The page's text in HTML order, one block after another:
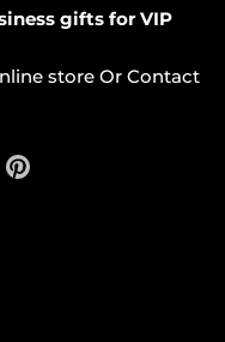
gifts for VIP
store Or Contact